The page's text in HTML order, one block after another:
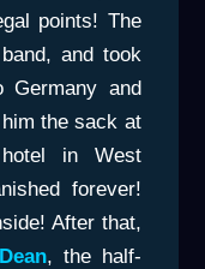
points! The
and took
Germany and
the sack at
in West
forever!
After that,
, the half-